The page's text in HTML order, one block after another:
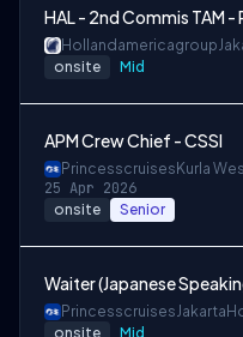
HAL - 2nd Commis TAM -
Hollandamericagroup
onsite Mid
APM Crew Chief - CSSI
Princesscruises Kurla
25 Apr 2026
onsite Senior
Waiter (Japanese
PrincesscruisesJakarta
onsite Mid